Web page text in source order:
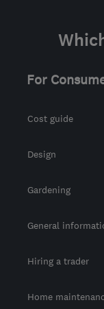
For
Cost guide
Design
Gardening
General
Hiring a trader
Home